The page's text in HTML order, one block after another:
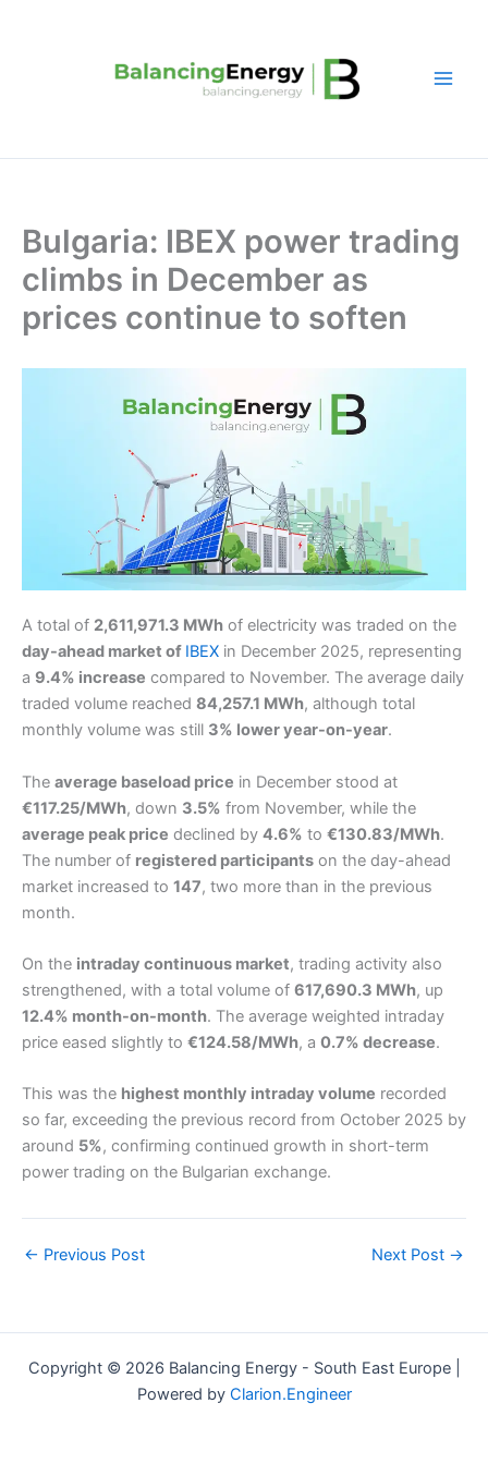
Bulgaria: IBEX power trading
climbs in December as
prices continue to soften
A total of 2,611,971.3 MWh of electricity was traded on the
day-ahead market of IBEX in December 2025, representing
a 9.4% increase compared to November. The average daily
traded volume reached 84,257.1 MWh, although total
monthly volume was still 3% lower year-on-year.
The average baseload price in December stood at
€117.25/MWh, down 3.5% from November, while the
average peak price declined by 4.6% to €130.83/MWh.
The number of registered participants on the day-ahead
market increased to 147, two more than in the previous
month.
On the intraday continuous market, trading activity also
strengthened, with a total volume of 617,690.3 MWh, up
12.4% month-on-month. The average weighted intraday
price eased slightly to €124.58/MWh, a 0.7% decrease.
This was the highest monthly intraday volume recorded
so far, exceeding the previous record from October 2025 by
around 5%, confirming continued growth in short-term
power trading on the Bulgarian exchange.
← Previous Post Next Post →
Copyright © 2026 Balancing Energy - South East Europe |
Powered by Clarion.Engineer